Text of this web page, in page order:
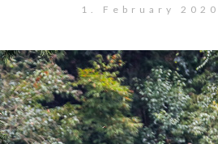
1. February 2020